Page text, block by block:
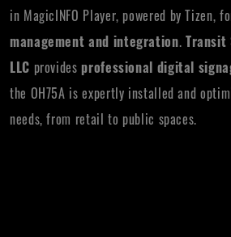
in MagicINFO Player, powered by Tizen,
management and integration. Transit
LLC providesprofessional digital
the OH75A is expertly installed and
needs, from retail to public spaces.